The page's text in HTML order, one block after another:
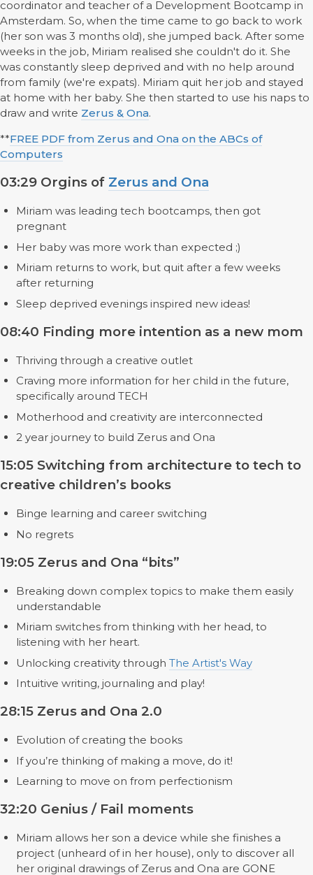
coordinator and teacher of a Development Bootcamp in
Amsterdam. So, when the time came to go back to work
(her son was 3 months old), she jumped back. After some
weeks in the job, Miriam realised she couldn't do it. She
was constantly sleep deprived and with no help around
from family (we're expats). Miriam quit her job and stayed
at home with her baby. She then started to use his naps to
draw and write Zerus & Ona.
**FREE PDF from Zerus and Ona on the ABCs of
Computers
03:29 Orgins of Zerus and Ona
Miriam was leading tech bootcamps, then got
pregnant
Her baby was more work than expected ;)
Miriam returns to work, but quit after a few weeks
after returning
Sleep deprived evenings inspired new ideas!
08:40 Finding more intention as a new mom
Thriving through a creative outlet
Craving more information for her child in the future,
specifically around TECH
Motherhood and creativity are interconnected
2 year journey to build Zerus and Ona
15:05 Switching from architecture to tech to
creative children’s books
Binge learning and career switching
No regrets
19:05 Zerus and Ona “bits”
Breaking down complex topics to make them easily
understandable
Miriam switches from thinking with her head, to
listening with her heart.
Unlocking creativity through The Artist's Way
Intuitive writing, journaling and play!
28:15 Zerus and Ona 2.0
Evolution of creating the books
If you’re thinking of making a move, do it!
Learning to move on from perfectionism
32:20 Genius / Fail moments
Miriam allows her son a device while she finishes a
project (unheard of in her house), only to discover all
her original drawings of Zerus and Ona are GONE